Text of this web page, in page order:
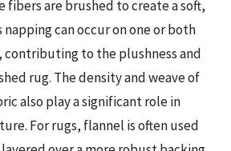
fibers are brushed to create a soft,
napping can occur on one or both
contributing to the plushness and
rug. The density and weave of
also play a significant role in
For rugs, flannel is often used